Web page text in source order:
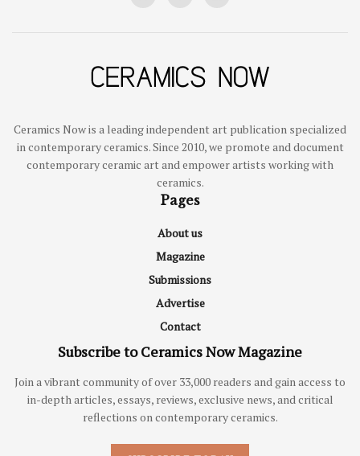
Ceramics Now is a leading independent art publication specialized
in contemporary ceramics. Since 2010, we promote and document
contemporary ceramic art and empower artists working with
ceramics.
Pages
About us
Magazine
Submissions
Advertise
Contact
Subscribe to Ceramics Now Magazine
Join a vibrant community of over 33,000 readers and gain access to
in-depth articles, essays, reviews, exclusive news, and critical
reflections on contemporary ceramics.